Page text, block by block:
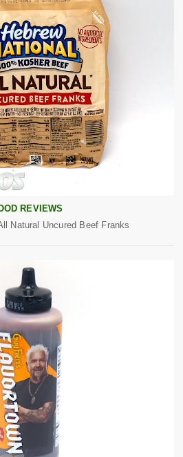
REVIEWS
Natural Uncured Beef Franks